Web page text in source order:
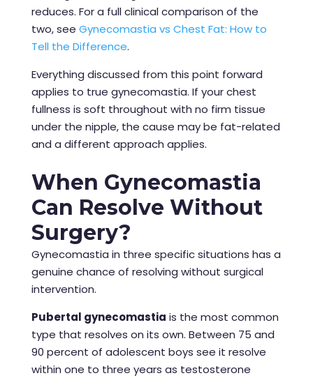
reduces. For a full clinical comparison of the
two, see Gynecomastia vs Chest Fat: How to
Tell the Difference.
Everything discussed from this point forward
applies to true gynecomastia. If your chest
fullness is soft throughout with no firm tissue
under the nipple, the cause may be fat-related
and a different approach applies.
When Gynecomastia
Can Resolve Without
Surgery?
Gynecomastia in three specific situations has a
genuine chance of resolving without surgical
intervention.
Pubertal gynecomastia is the most common
type that resolves on its own. Between 75 and
90 percent of adolescent boys see it resolve
within one to three years as testosterone